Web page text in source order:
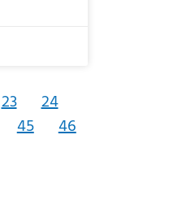
23 24
45 46